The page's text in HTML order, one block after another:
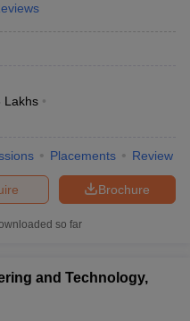
Lakhs
Placements Review
Brochure
so far
and Technology,